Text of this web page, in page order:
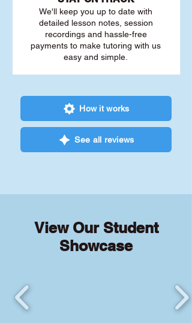
We'll keep you up to date with
detailed lesson notes, session
recordings and hassle-free
payments to make tutoring with us
easy and simple.
How it works
See all reviews
View Our Student
Showcase